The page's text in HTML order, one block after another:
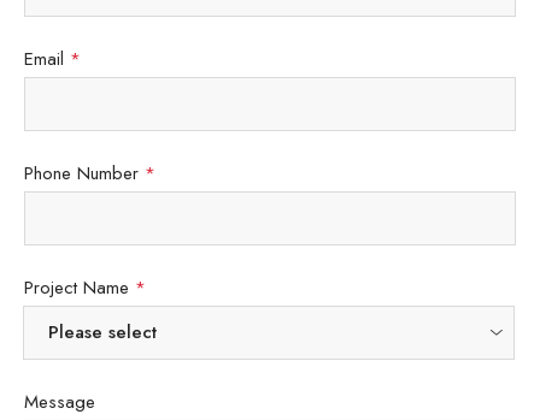
Email *
Phone Number *
Project Name *
Message